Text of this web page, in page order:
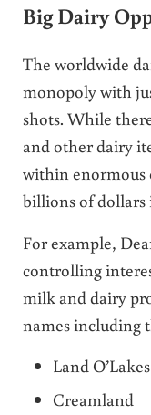
Big Dairy
The worldwide
monopoly with
shots. While
and other dairy
within enormous
billions of dollars
For example,
controlling
milk and dairy
names including
Land O’Lakes
Creamland